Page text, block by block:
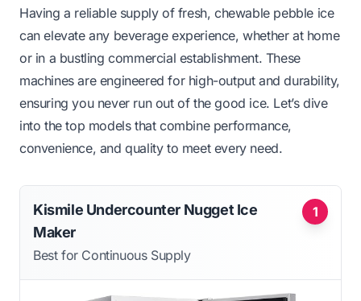
Having a reliable supply of fresh, chewable pebble ice
can elevate any beverage experience, whether at home
or in a bustling commercial establishment. These
machines are engineered for high-output and durability,
ensuring you never run out of the good ice. Let’s dive
into the top models that combine performance,
convenience, and quality to meet every need.
1
Kismile Undercounter Nugget Ice
Maker
Best for Continuous Supply